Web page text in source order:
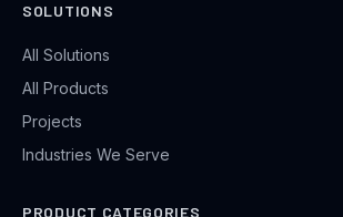
SOLUTIONS
All Solutions
All Products
Projects
Industries We Serve
PRODUCT CATEGORIES